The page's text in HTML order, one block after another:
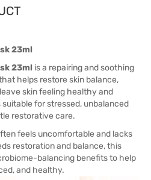
23ml
23ml is a repairing and soothing
helps restore skin balance,
skin feeling healthy and
for stressed, unbalanced
restorative care.
feels uncomfortable and lacks
restoration and balance, this
balancing benefits to help
and healthy.